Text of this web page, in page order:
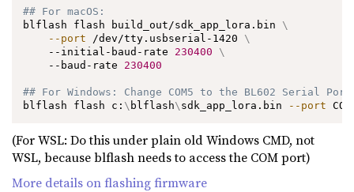
## For macOS:
blflash flash build_out/sdk_app_lora.bin \
--port /dev/tty.usbserial-1420 \
    --initial-baud-rate
230400
\
    --baud-rate
230400
## For Windows: Change COM5 to the BL602 Serial Port
blflash flash c: \ blflash\ sdk_app_lora.bin --port
(For WSL: Do this under plain old Windows CMD, not
WSL, because blflash needs to access the COM port)
More details on flashing firmware